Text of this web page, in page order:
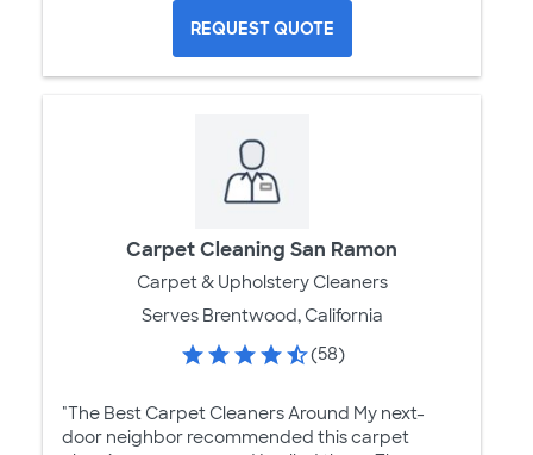
REQUEST QUOTE
Carpet Cleaning San Ramon
Carpet & Upholstery Cleaners
Serves Brentwood, California
(58)
"The Best Carpet Cleaners Around My next-
door neighbor recommended this carpet